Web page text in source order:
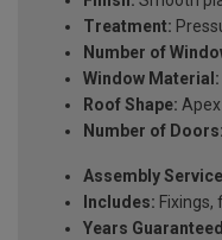
Treatment:
Number of
Window Material:
Roof Shape: Apex
Number of Doors:
Assembly
Includes:
Years